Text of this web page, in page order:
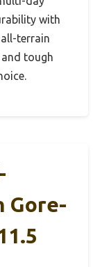
with
terrain
tough
Gore-